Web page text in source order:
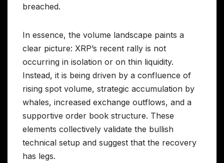
breached.
In essence, the volume landscape paints a
clear picture: XRP’s recent rally is not
occurring in isolation or on thin liquidity.
Instead, it is being driven by a confluence of
rising spot volume, strategic accumulation by
whales, increased exchange outflows, and a
supportive order book structure. These
elements collectively validate the bullish
technical setup and suggest that the recovery
has legs.